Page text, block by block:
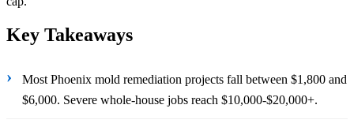
Key Takeaways
›
Most Phoenix mold remediation projects fall between $1,800 and
$6,000. Severe whole-house jobs reach $10,000-$20,000+.